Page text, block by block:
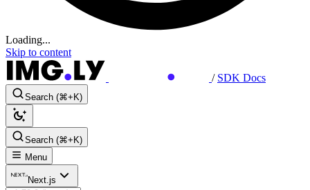
Loading...
Skip to content
/ SDK Docs
Search (⌘+K)
Search (⌘+K)
Menu
Next.js